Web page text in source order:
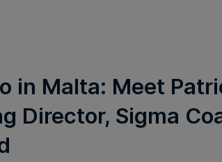
in Malta: Meet
Director, Sigma